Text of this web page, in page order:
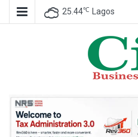
25.44℃ Lagos